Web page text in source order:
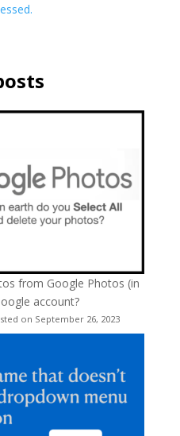
from Google Photos (in
account?
on September 26, 2023